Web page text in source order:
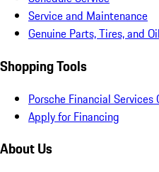
Service and Maintenance
Genuine Parts, Tires, and Oil
Shopping Tools
Porsche Financial Services
Apply for Financing
About Us